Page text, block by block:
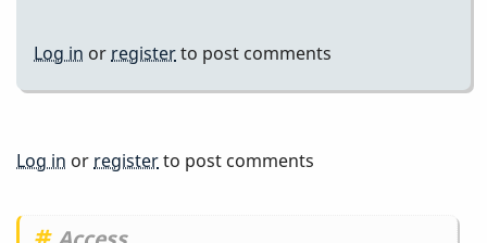
Log in or registerto post comments
Log in or registerto post comments